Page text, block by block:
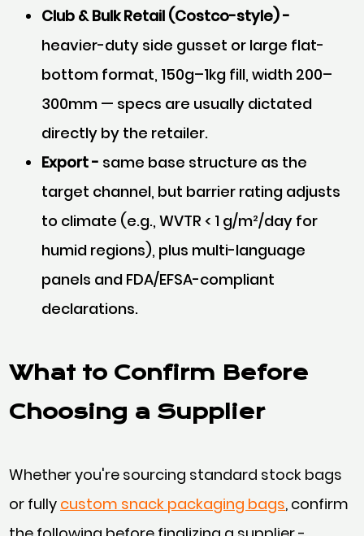
Club & Bulk Retail (Costco-style) -
heavier-duty side gusset or large flat-
bottom format, 150g–1kg fill, width 200–
300mm — specs are usually dictated
directly by the retailer.
Export - same base structure as the
target channel, but barrier rating adjusts
to climate (e.g., WVTR < 1 g/m²/day for
humid regions), plus multi-language
panels and FDA/EFSA-compliant
declarations.
What to Confirm Before
Choosing a Supplier
Whether you're sourcing standard stock bags
or fully custom snack packaging bags, confirm